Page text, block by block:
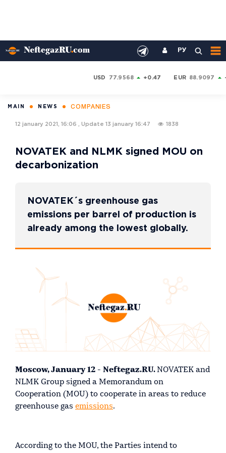
РУ
USD 77.9568 +0.47 EUR 88.9097
MAIN NEWS COMPANIES
12 january 2021, 16:06 Update 13 january 16:47 1838
NOVATEK and NLMK signed MOU on
decarbonization
NOVATEK´s greenhouse gas
emissions per barrel of production is
already among the lowest globally.
Moscow, January 12 - Neftegaz.RU.NOVATEK and
NLMK Group signed a Memorandum on
Cooperation (MOU) to cooperate in areas to reduce
greenhouse gas emissions.
According to the MOU, the Parties intend to